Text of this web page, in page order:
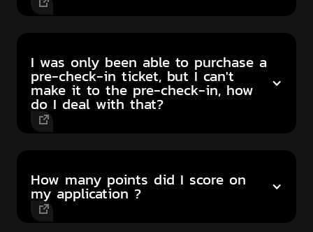
I was only been able to purchase a
pre-check-in ticket, but I can't
make it to the pre-check-in, how
do I deal with that?
How many points did I score on
my application ?